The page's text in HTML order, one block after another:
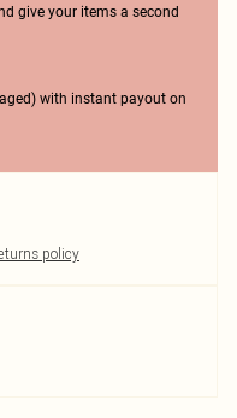
give your items a second
with instant payout on
policy